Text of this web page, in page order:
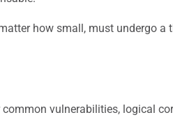
how small, must undergo a
vulnerabilities, logical